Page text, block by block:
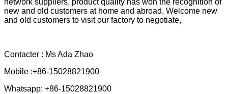
network suppliers, product quality has won the recognition of
new and old customers at home and abroad, Welcome new
and old customers to visit our factory to negotiate,
Contacter : Ms Ada Zhao
Mobile :+86-15028821900
Whatsapp: +86-15028821900